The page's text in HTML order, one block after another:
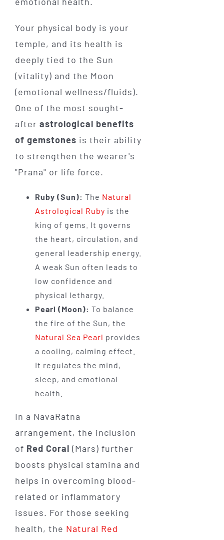
Your physical body is your
temple, and its health is
deeply tied to the Sun
(vitality) and the Moon
(emotional wellness/fluids).
One of the most sought-
after astrological benefits
of gemstones is their ability
to strengthen the wearer's
"Prana" or life force.
Ruby (Sun): The Natural
Astrological Ruby is the
king of gems. It governs
the heart, circulation, and
general leadership energy.
A weak Sun often leads to
low confidence and
physical lethargy.
Pearl (Moon): To balance
the fire of the Sun, the
Natural Sea Pearl provides
a cooling, calming effect.
It regulates the mind,
sleep, and emotional
health.
In a NavaRatna
arrangement, the inclusion
of Red Coral (Mars) further
boosts physical stamina and
helps in overcoming blood-
related or inflammatory
issues. For those seeking
health, the Natural Red